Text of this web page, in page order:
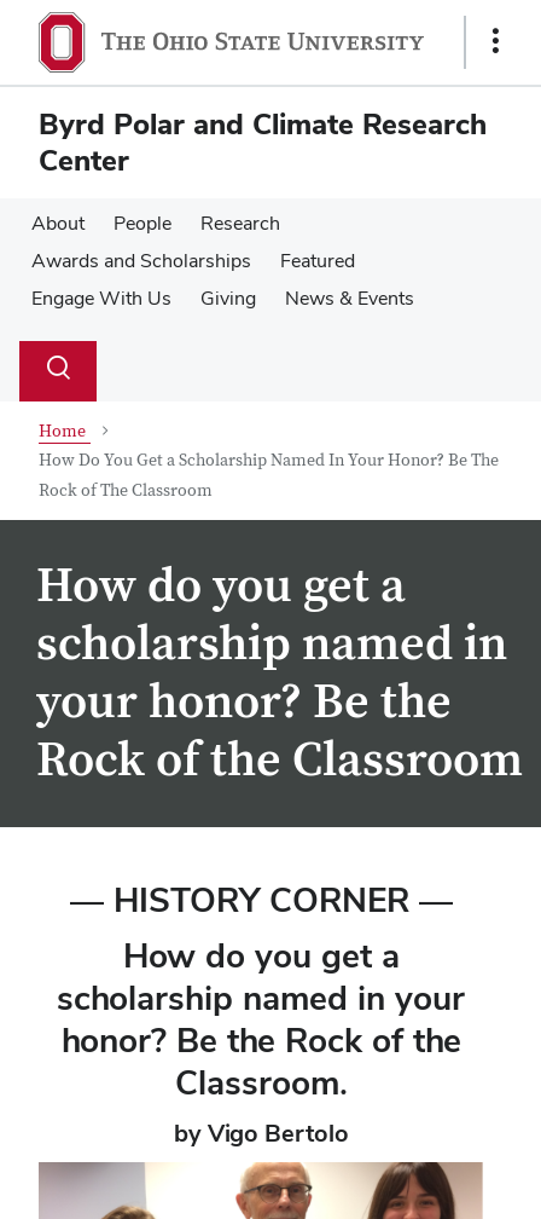
main
content
main
content
Show
Byrd Polar and Climate Research
Center
About People
Research
Awards and Scholarships
Featured
Engage With Us
Giving News & Events
Search
Toggle
Home
How Do You Get a Scholarship Named In Your Honor? Be The
Rock of The Classroom
How do you get a
scholarship named in
your honor? Be the
Rock of the Classroom
— HISTORY CORNER —
How do you get a
scholarship named in your
honor? Be the Rock of the
Classroom.
by Vigo Bertolo